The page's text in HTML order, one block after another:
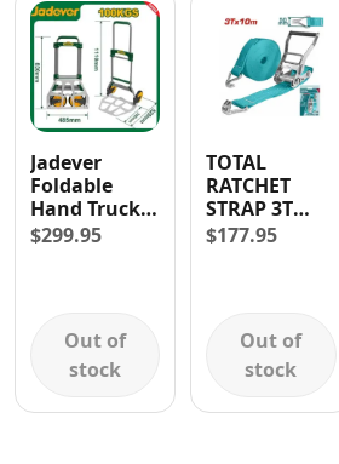
Jadever
Foldable
Hand Truck/
Cart with
$299.95
Out of
stock
TOTAL
RATCHET
STRAP 3T
10M
$177.95
Out of
stock